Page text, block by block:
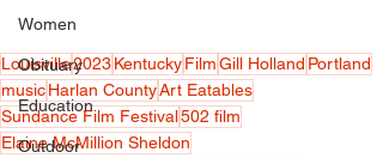
Women
Obituary
Education
Outdoor
Louisville2023KentuckyFilmGill Holland Portland
musicHarlan CountyArt Eatables
Sundance Film Festival502 film
Elaine McMillion Sheldon